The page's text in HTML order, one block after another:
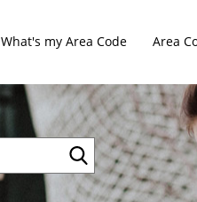
What's my Area Code Area